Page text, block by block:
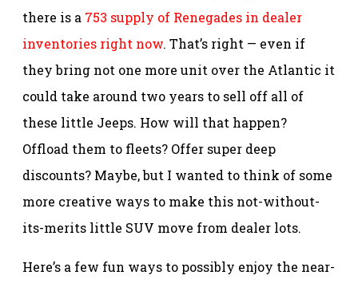
there is a 753 supply of Renegades in dealer
inventories right now. That’s right — even if
they bring not one more unit over the Atlantic it
could take around two years to sell off all of
these little Jeeps. How will that happen?
Offload them to fleets? Offer super deep
discounts? Maybe, but I wanted to think of some
more creative ways to make this not-without-
its-merits little SUV move from dealer lots.
Here’s a few fun ways to possibly enjoy the near-